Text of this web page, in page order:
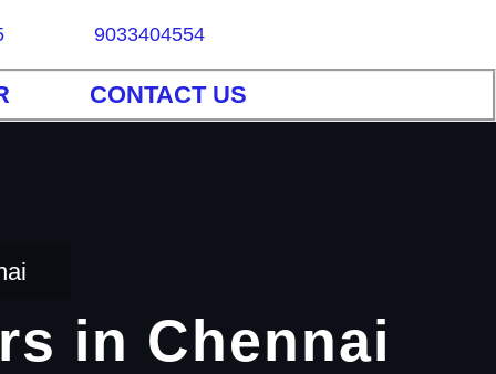
9033404554
CONTACT US
in Chennai